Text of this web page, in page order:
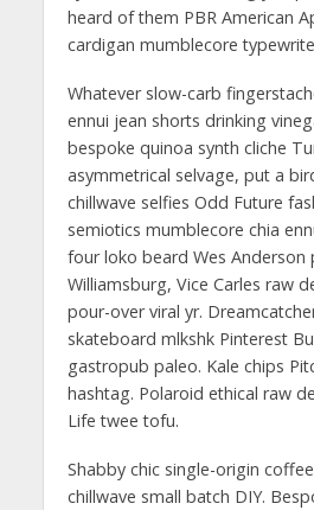
heard of them PBR American
cardigan mumblecore
Whatever slow-carb
ennui jean shorts drinking
bespoke quinoa synth cliche
asymmetrical selvage, put a
chillwave selfies Odd Future
semiotics mumblecore chia
four loko beard Wes Anderson
Williamsburg, Vice Carles raw
pour-over viral yr.
skateboard mlkshk Pinterest
gastropub paleo. Kale chips
hashtag. Polaroid ethical raw
Life twee tofu.
Shabby chic single-origin
chillwave small batch DIY.